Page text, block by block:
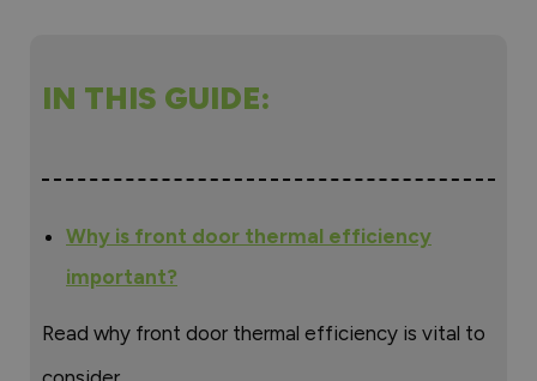
IN THIS GUIDE:
Why is front door thermal efficiency
important?
Read why front door thermal efficiency is vital to